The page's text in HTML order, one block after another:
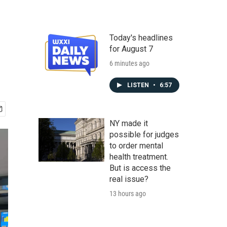
Today's headlines
for August 7
6 minutes ago
LISTEN • 6:57
NY made it
possible for judges
to order mental
health treatment.
But is access the
real issue?
13 hours ago